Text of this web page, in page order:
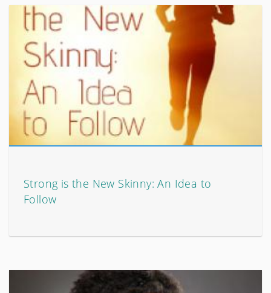
Strong is the New Skinny: An Idea to
Follow